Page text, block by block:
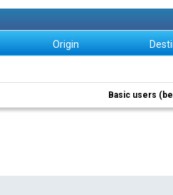
Origin
Basic users